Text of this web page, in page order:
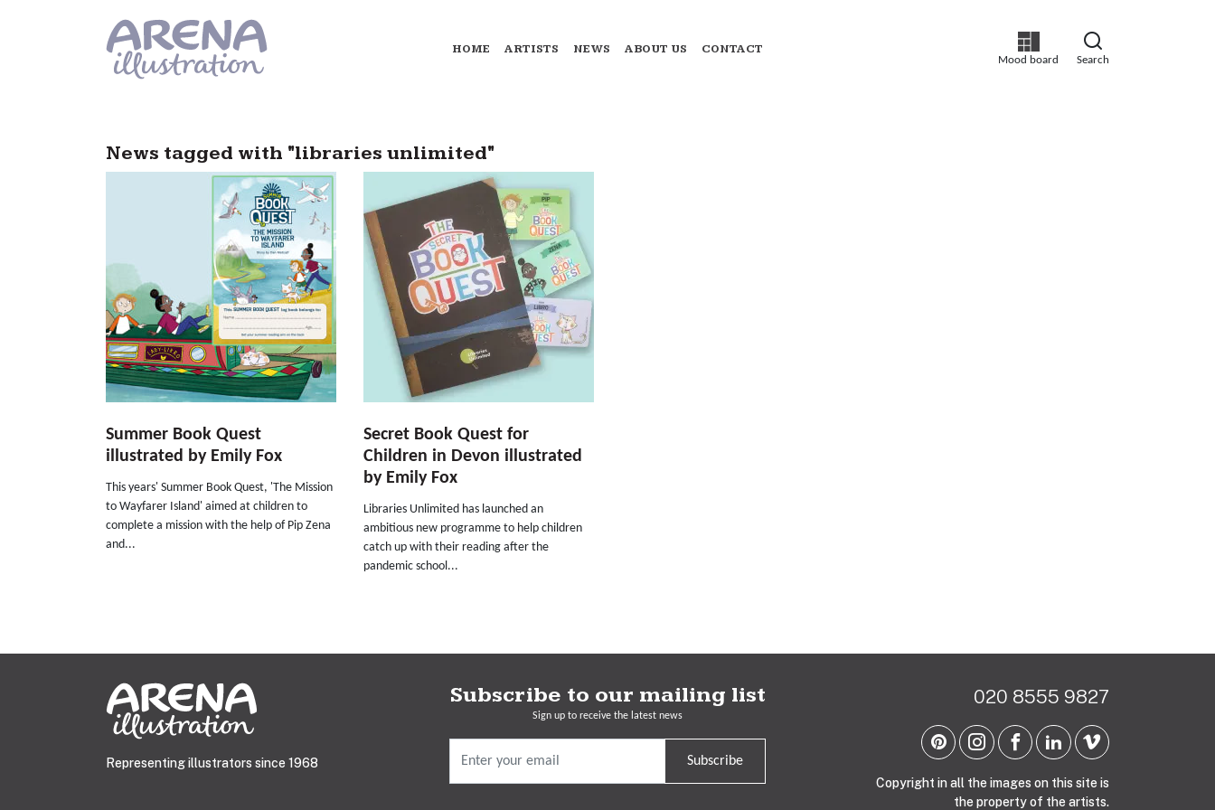
Mood board Search
HOME ARTISTS NEWS ABOUT US CONTACT
News tagged with "libraries unlimited"
Summer Book Quest
illustrated by Emily Fox
This years' Summer Book Quest, 'The Mission
to Wayfarer Island' aimed at children to
complete a mission with the help of Pip Zena
and...
Secret Book Quest for
Children in Devon illustrated
by Emily Fox
Libraries Unlimited has launched an
ambitious new programme to help children
catch up with their reading after the
pandemic school...
Representing illustrators since 1968
Subscribe to our mailing list
Sign up to receive the latest news
Subscribe
020 8555 9827
Copyright in all the images on this site is
the property of the artists.